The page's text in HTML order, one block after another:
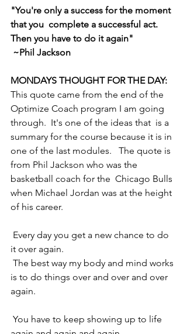
"You're only a success for the moment
that you  complete a successful act.
Then you have to do it again"
~Phil Jackson
MONDAYS THOUGHT FOR THE DAY:
This quote came from the end of the
Optimize Coach program I am going
through.  It's one of the ideas that  is a
summary for the course because it is in
one of the last modules.   The quote is
from Phil Jackson who was the
basketball coach for the  Chicago Bulls
when Michael Jordan was at the height
of his career.
it over again.
is to do things over and over and over
again.